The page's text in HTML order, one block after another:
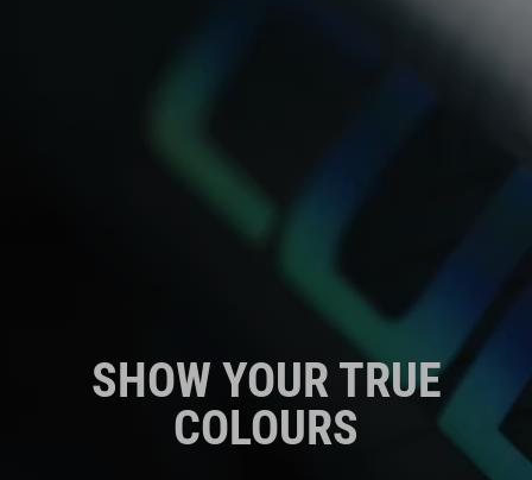
SHOW YOUR TRUE
COLOURS